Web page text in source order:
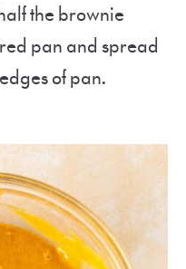
the brownie
pan and spread
of pan.